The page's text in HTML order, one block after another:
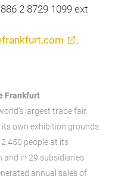
2 8729 1099 ext
.
Frankfurt
largest trade fair,
own exhibition grounds.
people at its
and in 29 subsidiaries
annual sales of